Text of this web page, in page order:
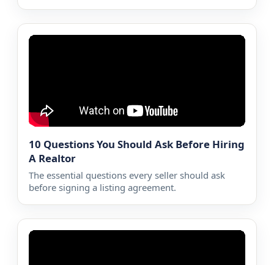
10 Questions You Should Ask Before Hiring
A Realtor
The essential questions every seller should ask
before signing a listing agreement.